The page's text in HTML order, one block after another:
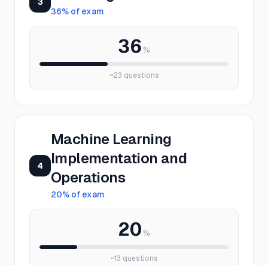
36% of exam
36 %
~23 questions
4
Machine Learning
Implementation and
Operations
20% of exam
20 %
~13 questions